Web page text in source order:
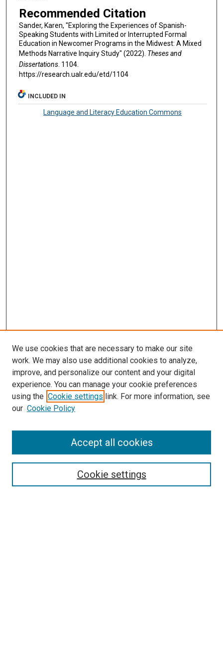
Recommended Citation
Sander, Karen, "Exploring the Experiences of Spanish-
Speaking Students with Limited or Interrupted Formal
Education in Newcomer Programs in the Midwest: A Mixed
Methods Narrative Inquiry Study" (2022). Theses and
Dissertations. 1104.
https://research.ualr.edu/etd/1104
INCLUDED IN
Language and Literacy Education Commons
Search
Select context to search:
We use cookies that are necessary to make our site
work. We may also use additional cookies to analyze,
improve, and personalize our content and your digital
experience. You can manage your cookie preferences
using the Cookie settings link. For more information, see
our Cookie Policy
Cookie settings
Accept all cookies